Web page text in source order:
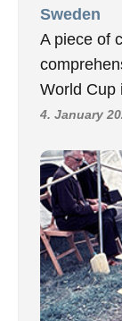
Sweden
A piece of
World Cup
4. January